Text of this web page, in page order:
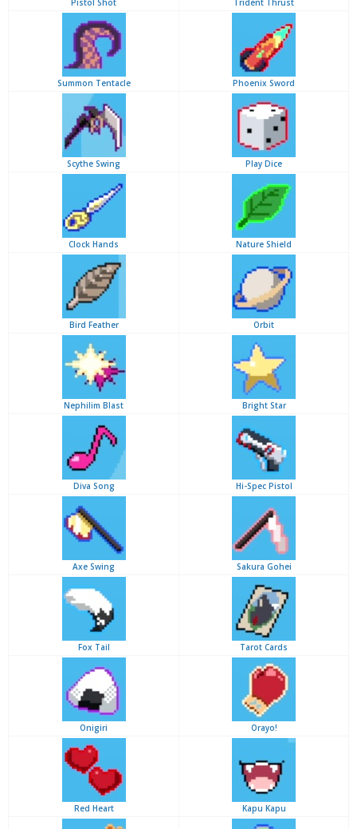
Pistol Shot Trident Thrust
Summon Tentacle Phoenix Sword
Scythe Swing Play Dice
Clock Hands Nature Shield
Bird Feather Orbit
Nephilim Blast Bright Star
Diva Song Hi-Spec Pistol
Axe Swing Sakura Gohei
Fox Tail Tarot Cards
Onigiri Orayo!
Red Heart Kapu Kapu